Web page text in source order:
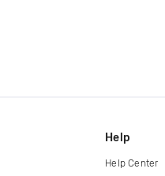
Help
Help Center